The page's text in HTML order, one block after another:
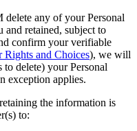
delete any of your Personal
retained, subject to
confirm your verifiable
Rights and Choices), we will
delete) your Personal
exception applies.
the information is
to: